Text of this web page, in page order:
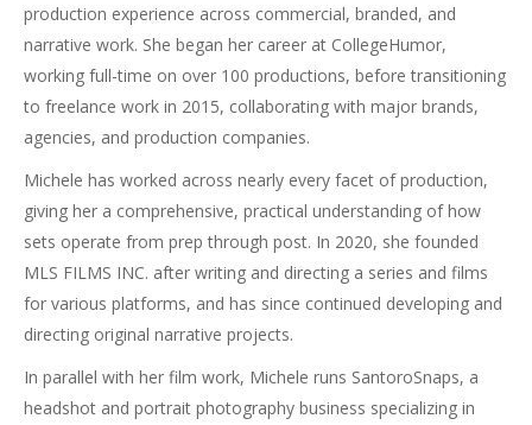
production experience across commercial, branded, and
narrative work. She began her career at CollegeHumor,
working full-time on over 100 productions, before transitioning
to freelance work in 2015, collaborating with major brands,
agencies, and production companies.
Michele has worked across nearly every facet of production,
giving her a comprehensive, practical understanding of how
sets operate from prep through post. In 2020, she founded
MLS FILMS INC. after writing and directing a series and films
for various platforms, and has since continued developing and
directing original narrative projects.
In parallel with her film work, Michele runs SantoroSnaps, a
headshot and portrait photography business specializing in